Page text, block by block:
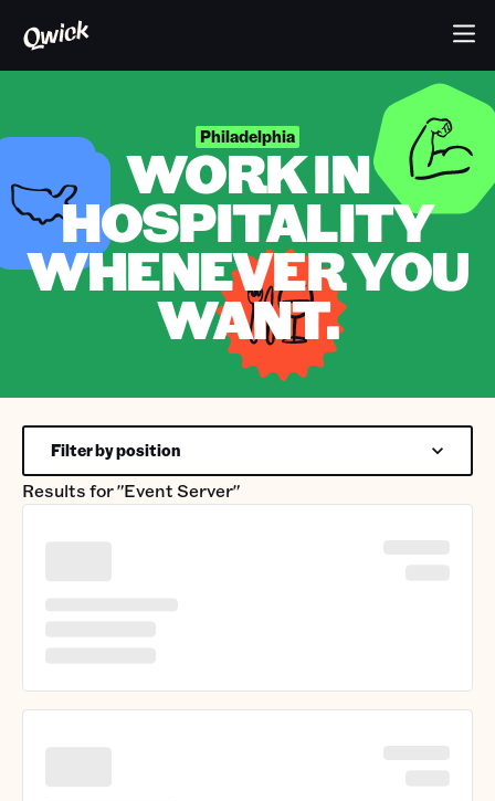
Philadelphia
WORK IN
HOSPITALITY
WHENEVER YOU
WANT.
Results for"Event Server"
Filter by position